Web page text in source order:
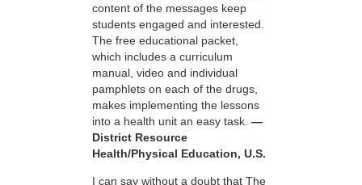
content of the messages keep
students engaged and interested.
The free educational packet,
which includes a curriculum
manual, video and individual
pamphlets on each of the drugs,
makes implementing the lessons
into a health unit an easy task. —
District Resource
Health/Physical Education, U.S.
I can say without a doubt that The